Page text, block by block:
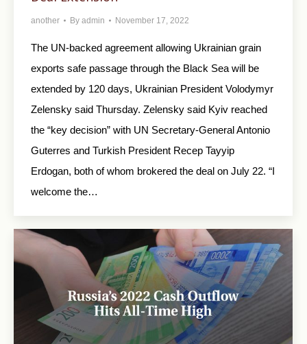
another By admin November 17, 2022
The UN-backed agreement allowing Ukrainian grain
exports safe passage through the Black Sea will be
extended by 120 days, Ukrainian President Volodymyr
Zelensky said Thursday. Zelensky said Kyiv reached
the “key decision” with UN Secretary-General Antonio
Guterres and Turkish President Recep Tayyip
Erdogan, both of whom brokered the deal on July 22. “I
welcome the…